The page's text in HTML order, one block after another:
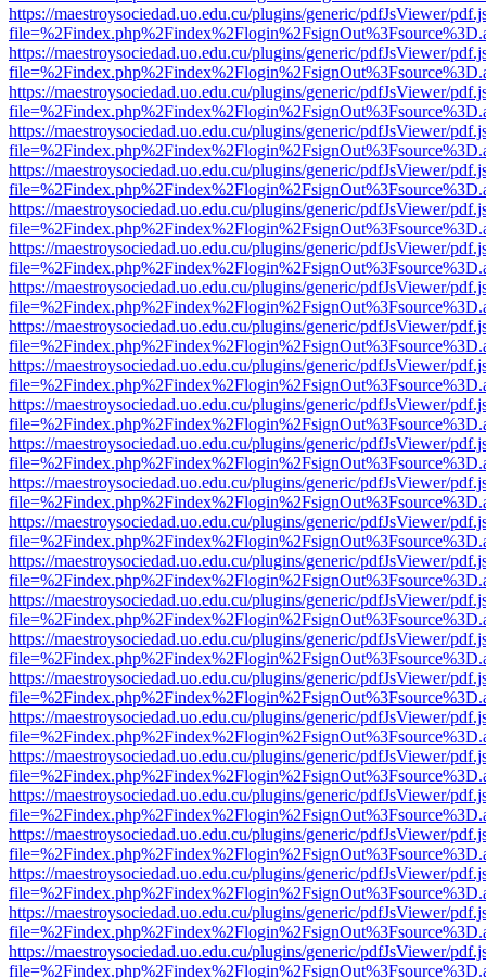
https://maestroysociedad.uo.edu.cu/plugins/generic/pdfJsViewer/
https://maestroysociedad.uo.edu.cu/plugins/generic/pdfJsViewer/
https://maestroysociedad.uo.edu.cu/plugins/generic/pdfJsViewer/
https://maestroysociedad.uo.edu.cu/plugins/generic/pdfJsViewer/
https://maestroysociedad.uo.edu.cu/plugins/generic/pdfJsViewer/
https://maestroysociedad.uo.edu.cu/plugins/generic/pdfJsViewer/
https://maestroysociedad.uo.edu.cu/plugins/generic/pdfJsViewer/
https://maestroysociedad.uo.edu.cu/plugins/generic/pdfJsViewer/
https://maestroysociedad.uo.edu.cu/plugins/generic/pdfJsViewer/
https://maestroysociedad.uo.edu.cu/plugins/generic/pdfJsViewer/
https://maestroysociedad.uo.edu.cu/plugins/generic/pdfJsViewer/
https://maestroysociedad.uo.edu.cu/plugins/generic/pdfJsViewer/
https://maestroysociedad.uo.edu.cu/plugins/generic/pdfJsViewer/
https://maestroysociedad.uo.edu.cu/plugins/generic/pdfJsViewer/
https://maestroysociedad.uo.edu.cu/plugins/generic/pdfJsViewer/
https://maestroysociedad.uo.edu.cu/plugins/generic/pdfJsViewer/
https://maestroysociedad.uo.edu.cu/plugins/generic/pdfJsViewer/
https://maestroysociedad.uo.edu.cu/plugins/generic/pdfJsViewer/
https://maestroysociedad.uo.edu.cu/plugins/generic/pdfJsViewer/
https://maestroysociedad.uo.edu.cu/plugins/generic/pdfJsViewer/
https://maestroysociedad.uo.edu.cu/plugins/generic/pdfJsViewer/
https://maestroysociedad.uo.edu.cu/plugins/generic/pdfJsViewer/
https://maestroysociedad.uo.edu.cu/plugins/generic/pdfJsViewer/
https://maestroysociedad.uo.edu.cu/plugins/generic/pdfJsViewer/
https://maestroysociedad.uo.edu.cu/plugins/generic/pdfJsViewer/